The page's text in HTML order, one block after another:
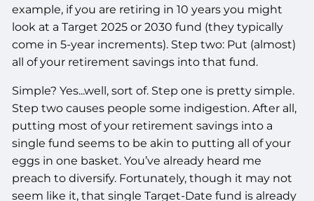
example, if you are retiring in 10 years you might
look at a Target 2025 or 2030 fund (they typically
come in 5-year increments). Step two: Put (almost)
all of your retirement savings into that fund.
Simple? Yes...well, sort of. Step one is pretty simple.
Step two causes people some indigestion. After all,
putting most of your retirement savings into a
single fund seems to be akin to putting all of your
eggs in one basket. You’ve already heard me
preach to diversify. Fortunately, though it may not
seem like it, that single Target-Date fund is already